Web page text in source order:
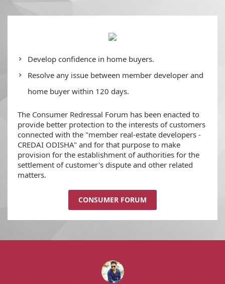
Develop confidence in home buyers.
Resolve any issue between member developer and
home buyer within 120 days.
The Consumer Redressal Forum has been enacted to
provide better protection to the interests of customers
connected with the "member real-estate developers -
CREDAI ODISHA" and for that purpose to make
provision for the establishment of authorities for the
settlement of customer's dispute and other related
matters.
CONSUMER FORUM